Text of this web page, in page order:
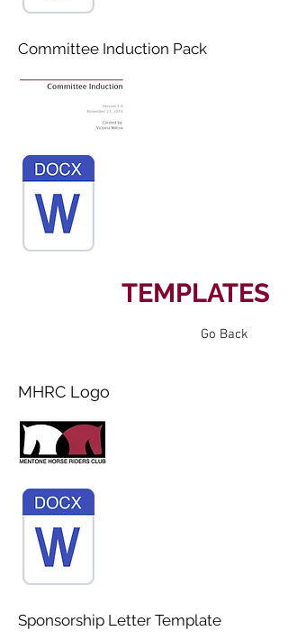
Committee Induction Pack
TEMPLATES
Go Back
MHRC Logo
Sponsorship Letter Template